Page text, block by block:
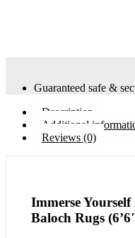
Guaranteed safe &
Description
Additional
Reviews (0)
Immerse
Baloch Rugs